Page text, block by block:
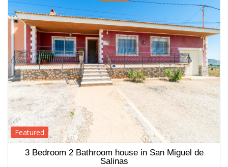
Featured
3 Bedroom 2 Bathroom house in San Miguel de
Salinas